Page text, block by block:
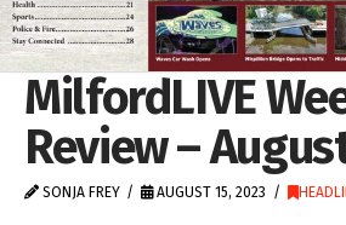
MilfordLIVE
Review –
SONJA FREY AUGUST 15, 2023